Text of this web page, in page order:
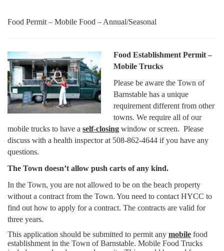
Food Permit – Mobile Food – Annual/Seasonal
Food Establishment Permit –
Mobile Trucks
Please be aware the Town of
Barnstable has a unique
requirement different from other
towns. We require all of our
mobile trucks to have a self-closing window or screen. Please
discuss with a health inspector at 508-862-4644 if you have any
questions.
The Town doesn’t allow push carts of any kind.
In the Town, you are not allowed to be on the beach property
without a contract from the Town. You need to contact HYCC to
find out how to apply for a contract. The contracts are valid for
three years.
This application should be submitted to permit any mobile food
establishment in the Town of Barnstable. Mobile Food Trucks